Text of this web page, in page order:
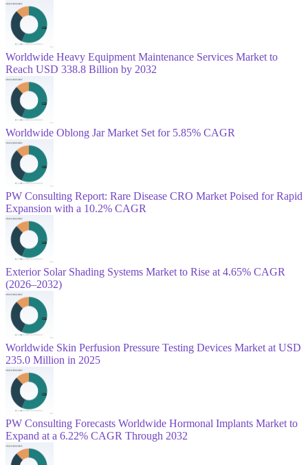
Worldwide Heavy Equipment Maintenance Services Market to
Reach USD 338.8 Billion by 2032
Worldwide Oblong Jar Market Set for 5.85% CAGR
PW Consulting Report: Rare Disease CRO Market Poised for Rapid
Expansion with a 10.2% CAGR
Exterior Solar Shading Systems Market to Rise at 4.65% CAGR
(2026–2032)
Worldwide Skin Perfusion Pressure Testing Devices Market at USD
235.0 Million in 2025
PW Consulting Forecasts Worldwide Hormonal Implants Market to
Expand at a 6.22% CAGR Through 2032